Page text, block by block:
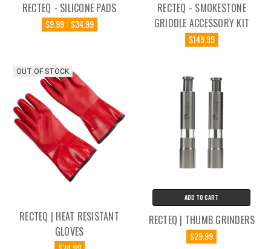
RECTEQ - SILICONE PADS
$9.99 - $34.99
RECTEQ - SMOKESTONE
GRIDDLE ACCESSORY KIT
$149.99
OUT OF STOCK
RECTEQ | HEAT RESISTANT
GLOVES
ADD TO CART
RECTEQ | THUMB GRINDERS
$29.99